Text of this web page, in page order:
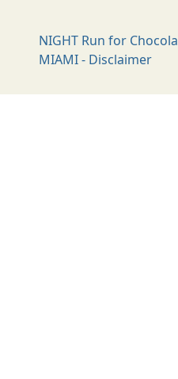
NIGHT Run for
MIAMI - Disclaimer